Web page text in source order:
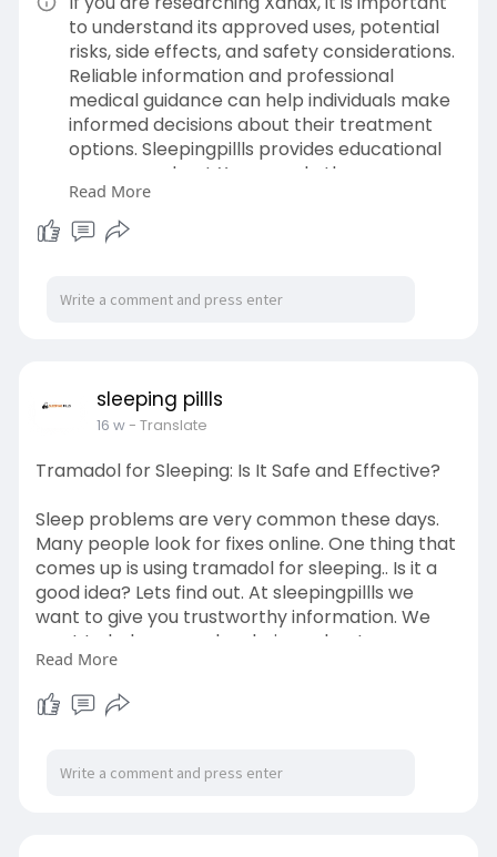
to understand its approved uses, potential
risks, side effects, and safety considerations.
Reliable information and professional
medical guidance can help individuals make
informed decisions about their treatment
options. Sleepingpillls provides educational
resources about Xanax and other
medications, including general information
on usage, precautions, and responsible
medication practices. Before using any
healthcare professional to determine
Zelle, and the Venmo cash app. Buy Online:
https://sleepingpillls.com/product/xanax-
Read More
sleeping pillls
16 w- Translate
Tramadol for Sleeping: Is It Safe and Effective?
Sleep problems are very common these days.
Many people look for fixes online. One thing that
comes up is using tramadol for sleeping.. Is it a
good idea? Lets find out. At sleepingpillls we
want to give you trustworthy information. We
want to help you make choices about your
health.
Read
for-sleeping-i
Read More